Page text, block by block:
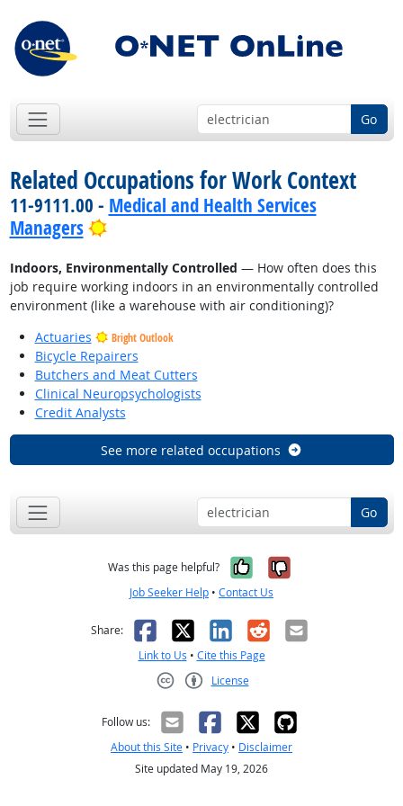
Go
Related Occupations for Work Context
11-9111.00 - Medical and Health Services
Managers
Bright Outlook
Indoors, Environmentally Controlled — How often does this
job require working indoors in an environmentally controlled
environment (like a warehouse with air conditioning)?
Actuaries
Bright Outlook
Bicycle Repairers
Butchers and Meat Cutters
Clinical Neuropsychologists
Credit Analysts
See more related occupations
Go
Was this page helpful? Yes, it was
No, it was
Job Seeker Help • Contact Us
Share: Facebook
X LinkedIn
RedditEmail
Link to Us • Cite this Page
License
Follow us:
About this Site • Privacy • Disclaimer
Site updated May 19, 2026